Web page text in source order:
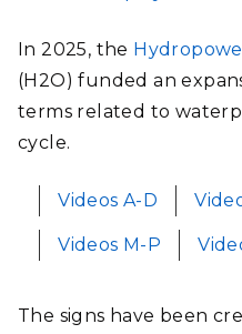
In 2025, the
(H2O) funded an
terms related to
cycle.
Videos A-D
Videos M-P
The signs have been